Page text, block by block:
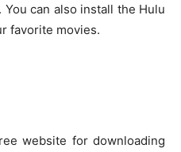
can also install the Hulu
favorite movies.
website for downloading